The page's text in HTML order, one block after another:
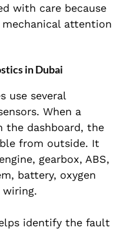
with care because
attention
in Dubai
use several
When a
the dashboard, the
from outside. It
gearbox, ABS,
battery, oxygen
identify the fault